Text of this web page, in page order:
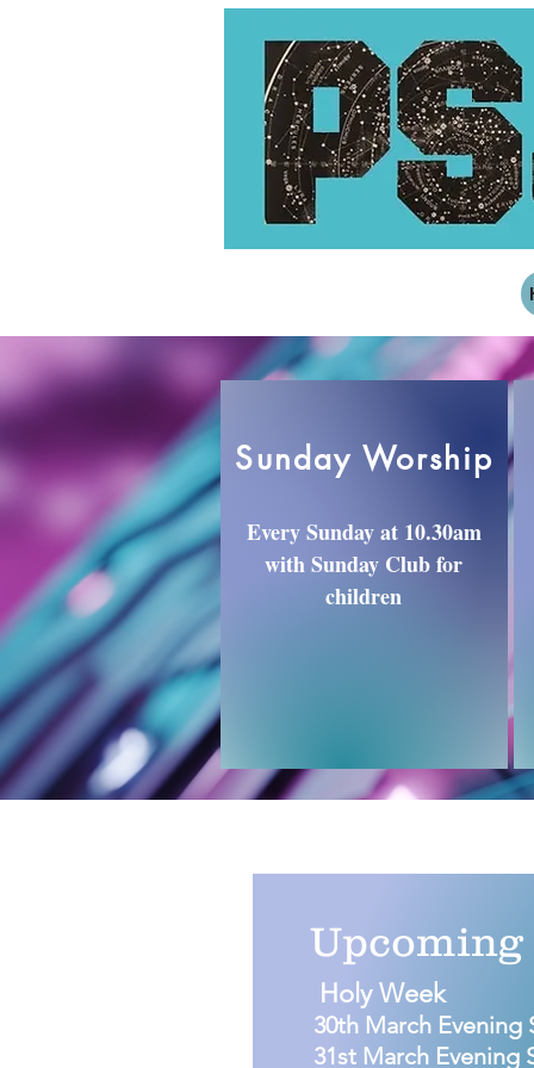
Sunday Worship
Every Sunday at 10.30am
with Sunday Club for
children
Upcoming
Holy Week
30th March Evening
31st March Evening